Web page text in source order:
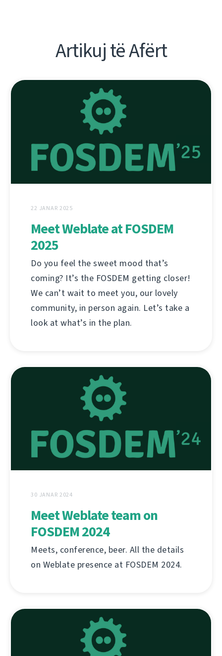
Artikuj të Afërt
22 JANAR 2025
Meet Weblate at FOSDEM
2025
Do you feel the sweet mood that’s
coming? It’s the FOSDEM getting closer!
We can’t wait to meet you, our lovely
community, in person again. Let’s take a
look at what’s in the plan.
30 JANAR 2024
Meet Weblate team on
FOSDEM 2024
Meets, conference, beer. All the details
on Weblate presence at FOSDEM 2024.